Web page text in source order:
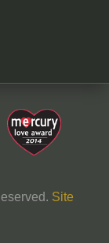
Site